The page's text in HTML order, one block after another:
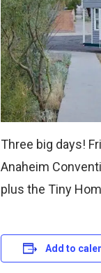
Three big days!
Anaheim
plus the Tiny
Add to